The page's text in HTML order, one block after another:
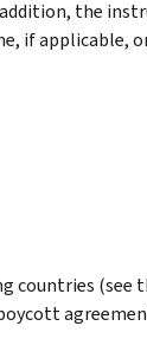
the
if applicable,
countries (see